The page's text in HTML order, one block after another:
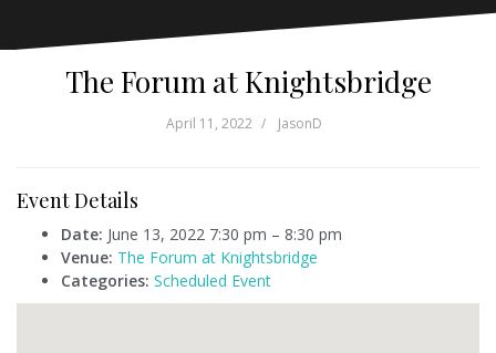
The Forum at Knightsbridge
April 11, 2022 JasonD
Event Details
Date: June 13, 2022 7:30 pm – 8:30 pm
Venue: The Forum at Knightsbridge
Categories: Scheduled Event